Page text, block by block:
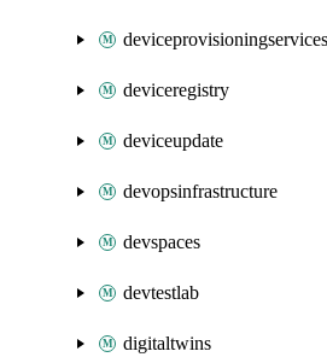
deviceprovisioningservices
deviceregistry
deviceupdate
devopsinfrastructure
devspaces
devtestlab
digitaltwins